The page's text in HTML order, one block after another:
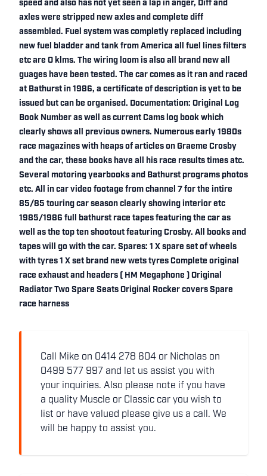
speed and also has not yet seen a lap in anger, Diff and
axles were stripped new axles and complete diff
assembled. Fuel system was completly replaced including
new fuel bladder and tank from America all fuel lines filters
etc are O klms. The wiring loom is also all brand new all
guages have been tested. The car comes as it ran and raced
at Bathurst in 1986, a certificate of description is yet to be
issued but can be organised. Documentation: Original Log
Book Number as well as current Cams log book which
clearly shows all previous owners. Numerous early 1980s
race magazines with heaps of articles on Graeme Crosby
and the car, these books have all his race results times atc.
Several motoring yearbooks and Bathurst programs photos
etc. All in car video footage from channel 7 for the intire
85/85 touring car season clearly showing interior etc
1985/1986 full bathurst race tapes featuring the car as
well as the top ten shootout featuring Crosby. All books and
tapes will go with the car. Spares: 1 X spare set of wheels
with tyres 1 X set brand new wets tyres Complete original
race exhaust and headers ( HM Megaphone ) Original
Radiator Two Spare Seats Original Rocker covers Spare
race harness
Call Mike on 0414 278 604 or Nicholas on
0499 577 997 and let us assist you with
your inquiries. Also please note if you have
a quality Muscle or Classic car you wish to
list or have valued please give us a call. We
will be happy to assist you.